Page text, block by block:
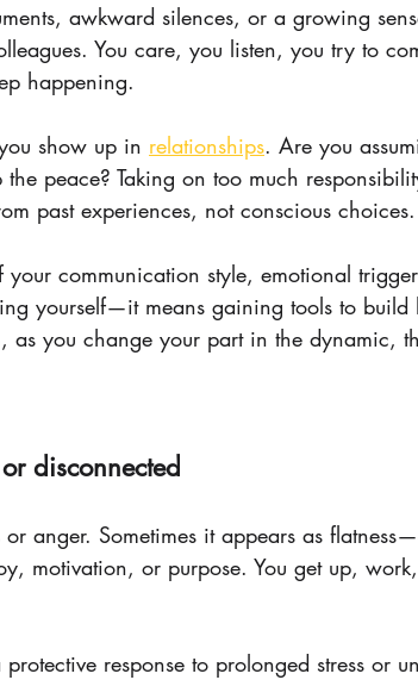
awkward silences, or a growing
You care, you listen, you try to
happening.
show up in relationships. Are you
peace? Taking on too much
past experiences, not conscious choices.
your communication style, emotional
yourself—it means gaining tools to build
as you change your part in the dynamic,
disconnected
anger. Sometimes it appears as
motivation, or purpose. You get up,
response to prolonged stress or